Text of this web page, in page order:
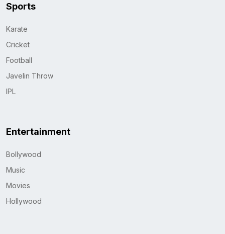
Sports
Karate
Cricket
Football
Javelin Throw
IPL
Entertainment
Bollywood
Music
Movies
Hollywood